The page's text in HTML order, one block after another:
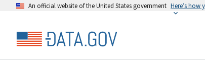
An official website of the United States government Here’s how